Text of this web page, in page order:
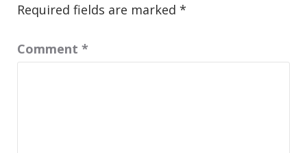
Required fields are marked *
Comment *